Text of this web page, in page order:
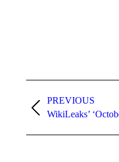
navigation
PREVIOUS
Previous
WikiLeaks’